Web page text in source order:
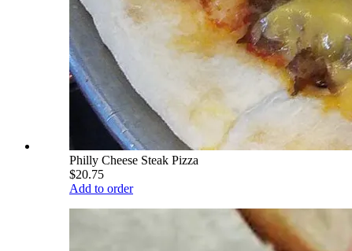
Philly Cheese Steak Pizza
$20.75
Add to order